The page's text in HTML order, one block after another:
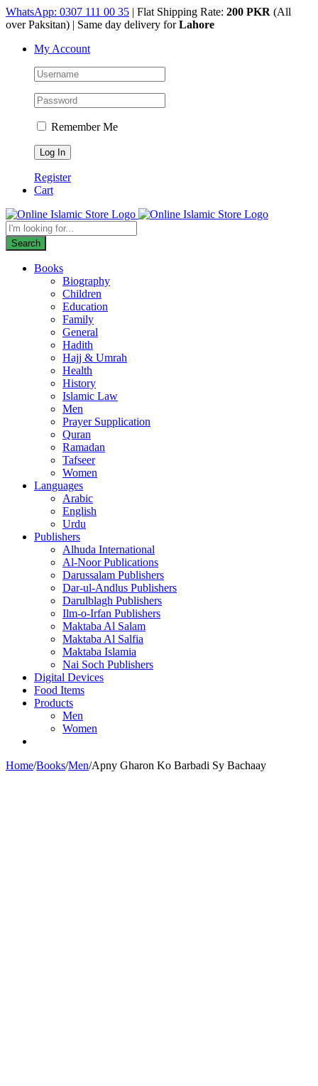
Skip
to
WhatsApp: 0307 111 00 35 | Flat Shipping Rate: 200 PKR (All
over Paksitan) | Same day delivery forLahore
My Account
Remember Me
Register
Cart
Products
search
Search
Books
Biography
Children
Education
Family
General
Hadith
Hajj & Umrah
Health
History
Islamic Law
Men
Prayer Supplication
Quran
Ramadan
Tafseer
Women
Languages
Arabic
English
Urdu
Publishers
Alhuda International
Al-Noor Publications
Darussalam Publishers
Dar-ul-Andlus Publishers
Darulblagh Publishers
Ilm-o-Irfan Publishers
Maktaba Al Salam
Maktaba Al Salfia
Maktaba Islamia
Nai Soch Publishers
Digital Devices
Food Items
Products
Men
Women
Home/Books/Men/Apny Gharon Ko Barbadi Sy Bachaay